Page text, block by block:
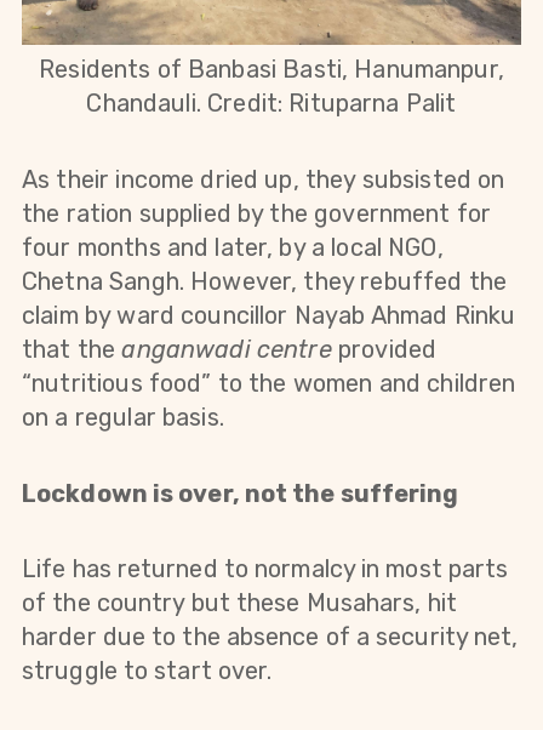
Residents of Banbasi Basti, Hanumanpur,
Chandauli. Credit: Rituparna Palit
As their income dried up, they subsisted on
the ration supplied by the government for
four months and later, by a local NGO,
Chetna Sangh. However, they rebuffed the
claim by ward councillor Nayab Ahmad Rinku
that theanganwadi centreprovided
“nutritious food” to the women and children
on a regular basis.
Lockdown is over, not the suffering
Life has returned to normalcy in most parts
of the country but these Musahars, hit
harder due to the absence of a security net,
struggle to start over.